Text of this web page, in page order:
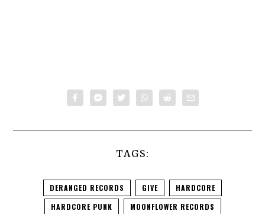
TAGS:
DERANGED RECORDS GIVE
HARDCORE
HARDCORE PUNK
MOONFLOWER RECORDS